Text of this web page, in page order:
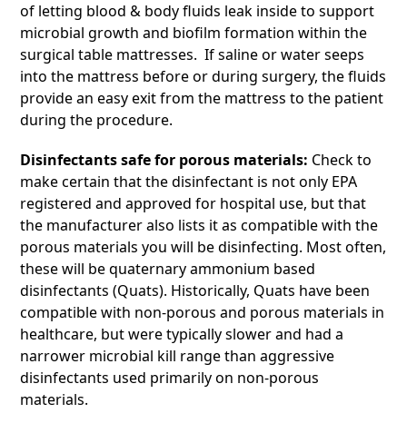
of letting blood & body fluids leak inside to support
microbial growth and biofilm formation within the
surgical table mattresses. If saline or water seeps
into the mattress before or during surgery, the fluids
provide an easy exit from the mattress to the patient
during the procedure.
Disinfectants safe for porous materials: Check to
make certain that the disinfectant is not only EPA
registered and approved for hospital use, but that
the manufacturer also lists it as compatible with the
porous materials you will be disinfecting. Most often,
these will be quaternary ammonium based
disinfectants (Quats). Historically, Quats have been
compatible with non-porous and porous materials in
healthcare, but were typically slower and had a
narrower microbial kill range than aggressive
disinfectants used primarily on non-porous
materials.